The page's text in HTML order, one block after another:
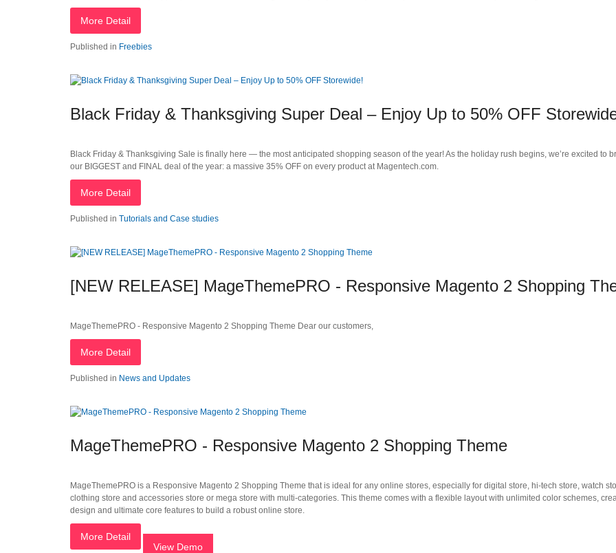
More Detail
Published in Freebies
Black Friday & Thanksgiving Super Deal – Enjoy Up to 50% OFF
Black Friday & Thanksgiving Sale is finally here — the most anticipated shopping season of the year! As the holiday rush begins, we’re excited to
our BIGGEST and FINAL deal of the year: a massive 35% OFF on every product at Magentech.com.
More Detail
Published in Tutorials and Case studies
[NEW RELEASE] MageThemePRO - Responsive Magento 2 Shopping
MageThemePRO - Responsive Magento 2 Shopping Theme Dear our customers,
More Detail
Published in News and Updates
MageThemePRO - Responsive Magento 2 Shopping Theme
MageThemePRO is a Responsive Magento 2 Shopping Theme that is ideal for any online stores, especially for digital store, hi-tech store, watch
clothing store and accessories store or mega store with multi-categories. This theme comes with a flexible layout with unlimited color schemes,
design and ultimate core features to build a robust online store.
More Detail
View Demo